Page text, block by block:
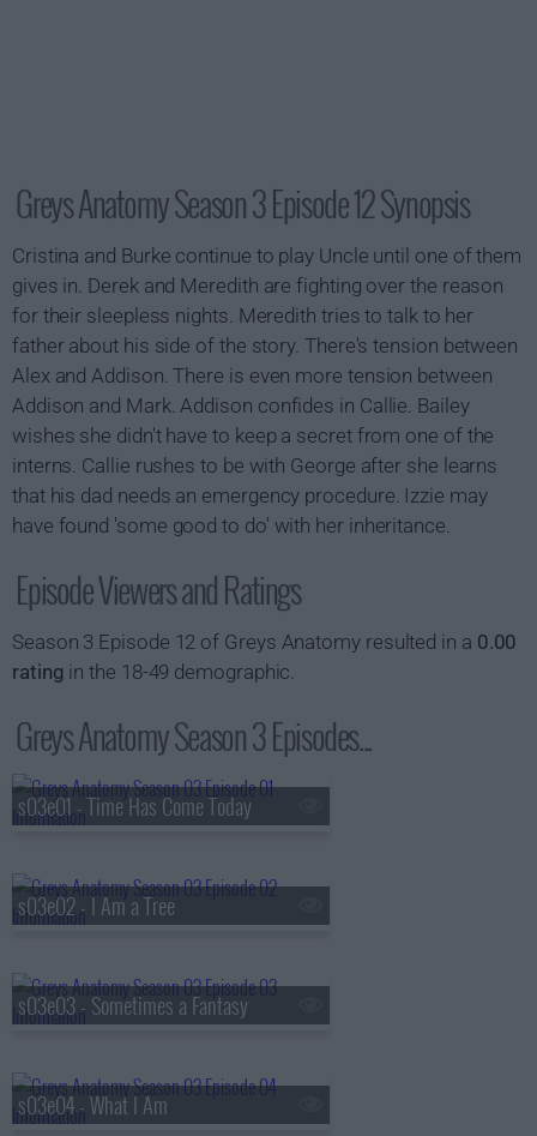
Greys Anatomy Season 3 Episode 12 Synopsis
Cristina and Burke continue to play Uncle until one of them
gives in. Derek and Meredith are fighting over the reason
for their sleepless nights. Meredith tries to talk to her
father about his side of the story. There's tension between
Alex and Addison. There is even more tension between
Addison and Mark. Addison confides in Callie. Bailey
wishes she didn't have to keep a secret from one of the
interns. Callie rushes to be with George after she learns
that his dad needs an emergency procedure. Izzie may
have found 'some good to do' with her inheritance.
Episode Viewers and Ratings
Season 3 Episode 12 of Greys Anatomy resulted in a 0.00
rating in the 18-49 demographic.
Greys Anatomy Season 3 Episodes...
s03e01 - Time Has Come Today
s03e02 - I Am a Tree
s03e03 - Sometimes a Fantasy
s03e04 - What I Am